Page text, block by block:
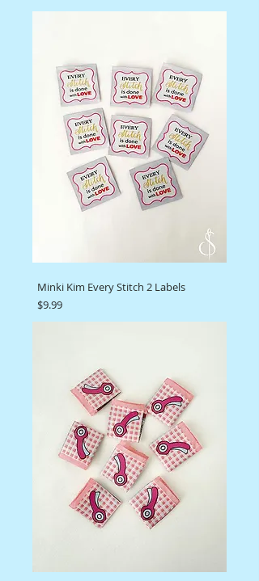
Minki Kim Every Stitch 2 Labels
Price
$9.99